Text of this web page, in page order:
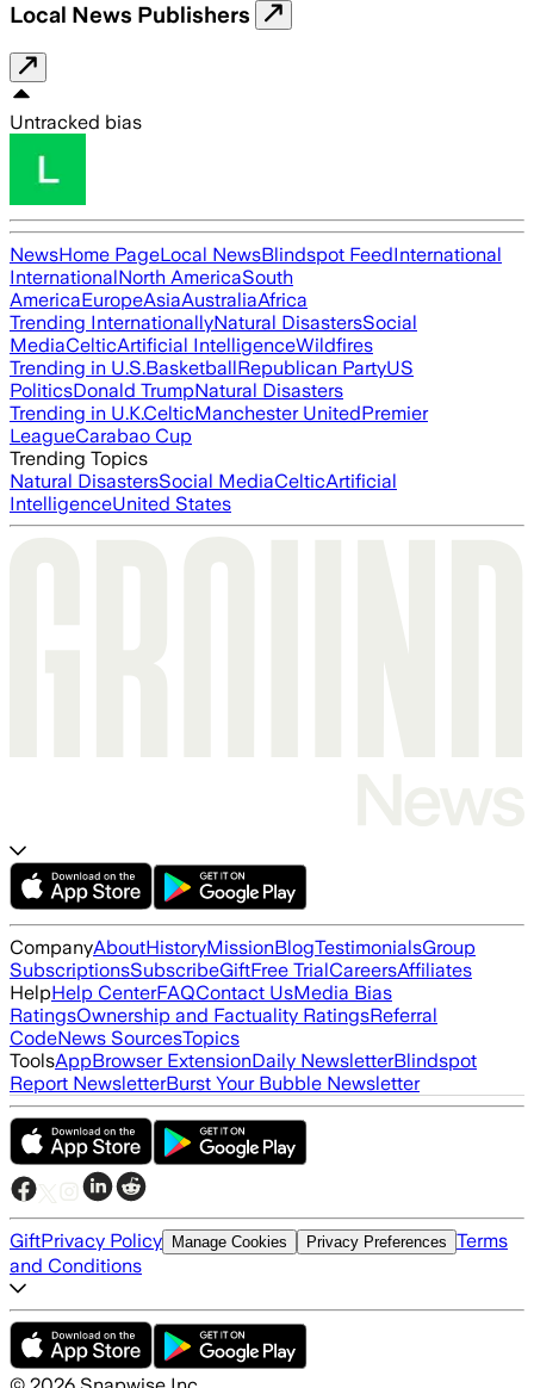
Local News Publishers
Untracked bias
NewsHome PageLocal NewsBlindspot FeedInternational
InternationalNorth AmericaSouth
AmericaEuropeAsiaAustraliaAfrica
Trending InternationallyNatural DisastersSocial
MediaCelticArtificial IntelligenceWildfires
Trending in U.S.BasketballRepublican PartyUS
PoliticsDonald TrumpNatural Disasters
Trending in U.K.CelticManchester UnitedPremier
LeagueCarabao Cup
Trending Topics
Natural DisastersSocial MediaCelticArtificial
IntelligenceUnited States
CompanyAboutHistoryMissionBlogTestimonialsGroup
SubscriptionsSubscribeGiftFree TrialCareersAffiliates
HelpHelp CenterFAQContact UsMedia Bias
RatingsOwnership and Factuality RatingsReferral
CodeNews SourcesTopics
ToolsAppBrowser ExtensionDaily NewsletterBlindspot
Report NewsletterBurst Your Bubble Newsletter
GiftPrivacy Policy Manage Cookies Privacy Preferences Terms
and Conditions